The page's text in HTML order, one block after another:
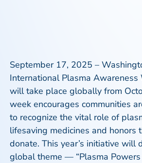
September 17, 2025 –
International Plasma Awareness
will take place globally from
week encourages communities
to recognize the vital role of
lifesaving medicines and honors
donate. This year’s initiative will
global theme — “Plasma